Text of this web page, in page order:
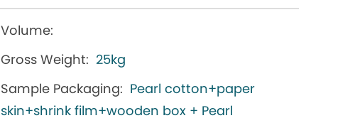
Volume:
Gross Weight: 25kg
Sample Packaging: Pearl cotton+paper
skin+shrink film+wooden box + Pearl